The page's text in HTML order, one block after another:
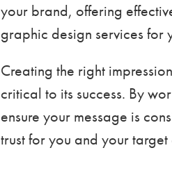
your brand, offering
graphic design services for
Creating the right
critical to its success. By
ensure your message is
trust for you and your